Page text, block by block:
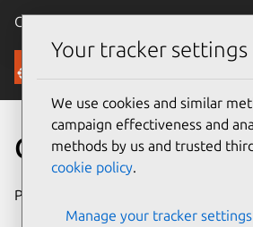
Canonical Ubuntu
Security
CVE-2018-19871
Publication date
2018
Your tracker settings
We use cookies and similar
campaign effectiveness and
methods by us and trusted
cookie policy.
Manage your tracker settings